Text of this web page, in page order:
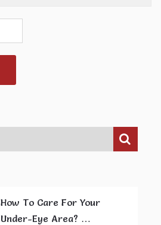
How To Care For Your
Under-Eye Area? …